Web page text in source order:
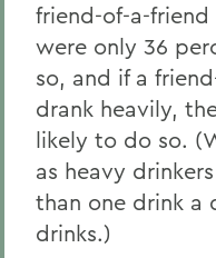
friend-of-a-
were only 36
so, and if a
drank heavily,
likely to do so.
as heavy
than one drink a
drinks.)